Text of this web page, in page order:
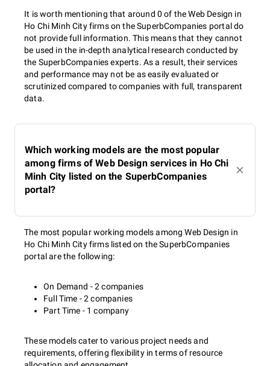
It is worth mentioning that around 0 of the Web Design in
Ho Chi Minh City firms on the SuperbCompanies portal do
not provide full information. This means that they cannot
be used in the in-depth analytical research conducted by
the SuperbCompanies experts. As a result, their services
and performance may not be as easily evaluated or
scrutinized compared to companies with full, transparent
data.
Which working models are the most popular
among firms of Web Design services in Ho Chi
Minh City listed on the SuperbCompanies
portal?
The most popular working models among Web Design in
Ho Chi Minh City firms listed on the SuperbCompanies
portal are the following:
On Demand - 2 companies
Full Time - 2 companies
Part Time - 1 company
These models cater to various project needs and
requirements, offering flexibility in terms of resource